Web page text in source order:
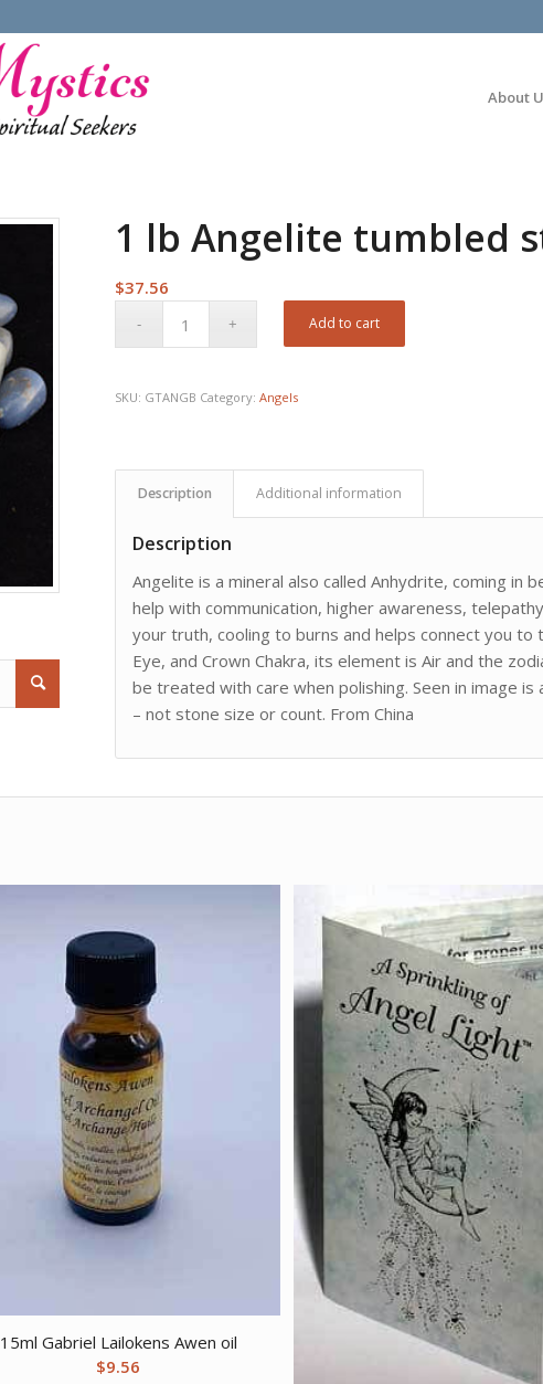
About
1 lb Angelite tumbled
$37.56
Add to cart
SKU: GTANGB Category:Angels
Description Additional information
Description
Angelite is a mineral also called Anhydrite, coming in
help with communication, higher awareness,
your truth, cooling to burns and helps connect you
Eye, and Crown Chakra, its element is Air and the
be treated with care when polishing. Seen in image
– not stone size or count. From China
15ml Gabriel Lailokens Awen oil
$9.56